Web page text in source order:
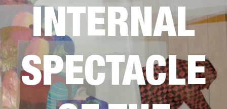
INTERNAL
SPECTACLE